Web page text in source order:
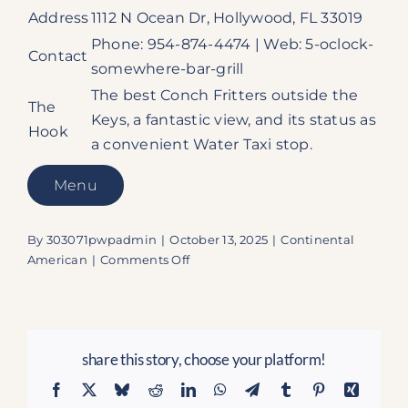
Address1112 N Ocean Dr, Hollywood, FL 33019
Contact
Phone: 954-874-4474 | Web: 5-oclock-
somewhere-bar-grill
The
Hook
The best Conch Fritters outside the
Keys, a fantastic view, and its status as
a convenient Water Taxi stop.
Menu
By 303071pwpadmin | October 13, 2025 | Continental
American | Comments Offon
Bar
Grill:
share this story, choose your platform!
Facebook BlueskyRedditLinkedInWhatsApp
TelegramTumblr PinterestXing